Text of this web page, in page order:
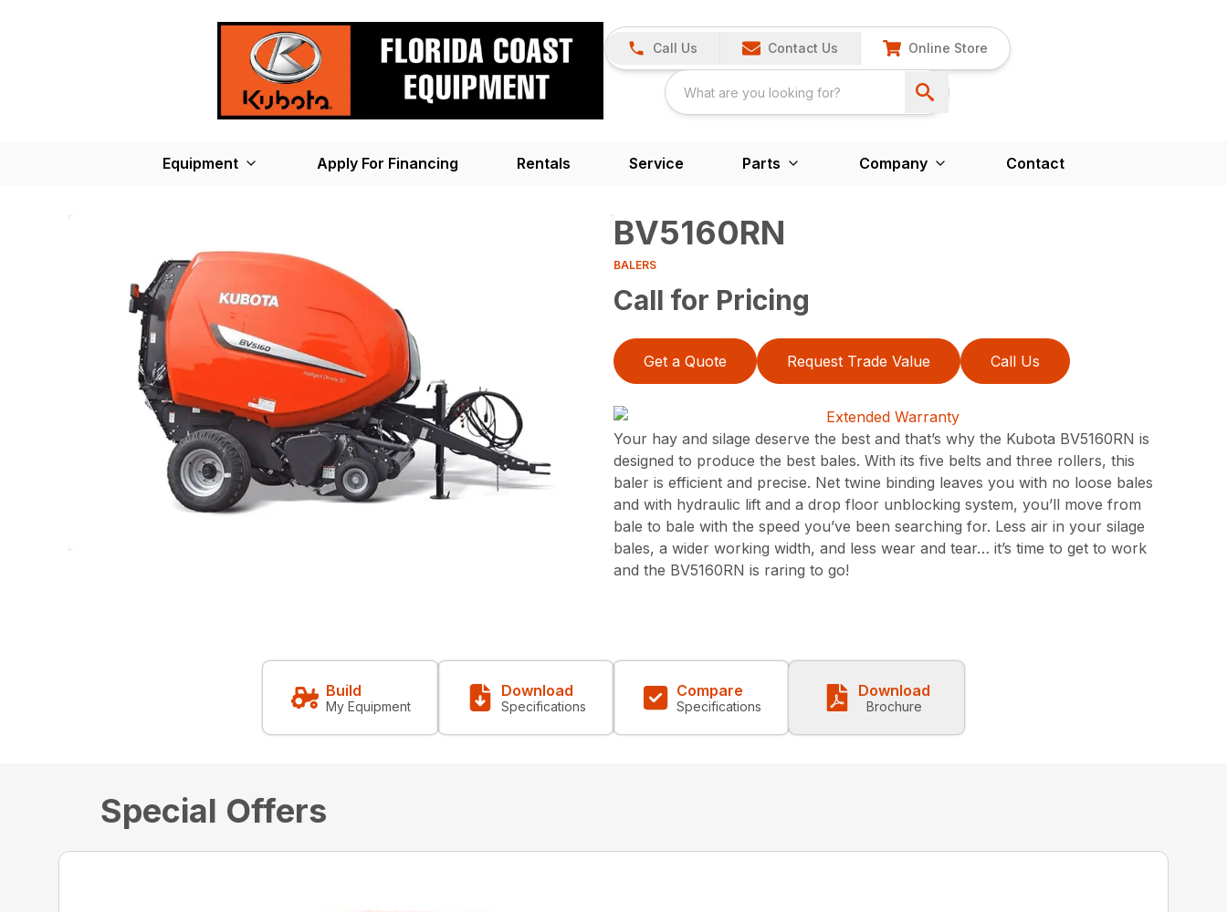
Call Us Contact Us Online Store
Equipment Apply For Financing Rentals Service Parts Company Contact
BV5160RN
BALERS
Call for Pricing
Get a Quote Request Trade Value Call Us
Your hay and silage deserve the best and that’s why the Kubota BV5160RN is
designed to produce the best bales. With its five belts and three rollers, this
baler is efficient and precise. Net twine binding leaves you with no loose bales
and with hydraulic lift and a drop floor unblocking system, you’ll move from
bale to bale with the speed you’ve been searching for. Less air in your silage
bales, a wider working width, and less wear and tear… it’s time to get to work
and the BV5160RN is raring to go!
Build
My Equipment
Download
Specifications
Compare
Specifications
Download
Brochure
Special Offers